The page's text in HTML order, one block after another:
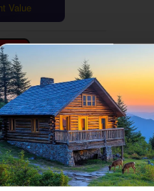
Value
Attraction
FREE